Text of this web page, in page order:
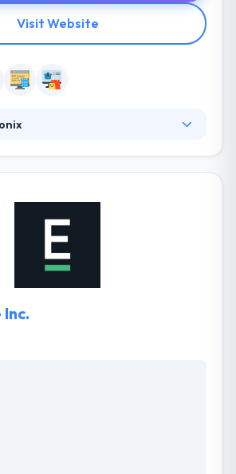
Visit Website
web designers and
prides itself on thinking
to come up with the best fit
your needs are important